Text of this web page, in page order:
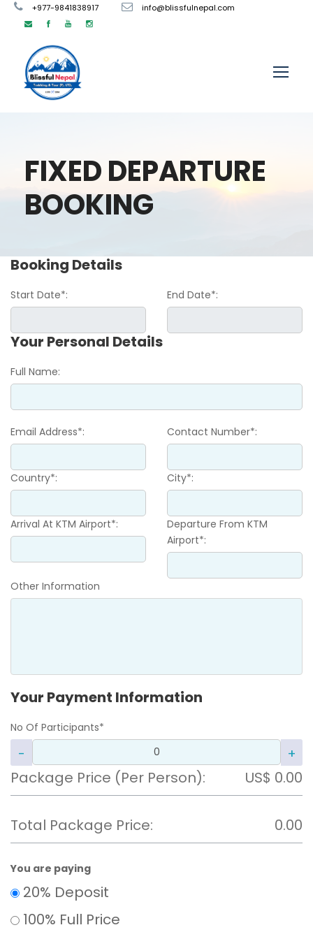
+977-9841838917 info@blissfulnepal.com
FIXED DEPARTURE
BOOKING
Booking Details
Start Date*: End Date*:
Your Personal Details
Full Name:
Email Address*: Contact Number*:
Country*: City*:
Arrival At KTM Airport*:
Departure From KTM
Airport*:
Other Information
Your Payment Information
No Of Participants*
- +
Package Price (Per Person): US$ 0.00
Total Package Price: 0.00
You are paying
20% Deposit
100% Full Price